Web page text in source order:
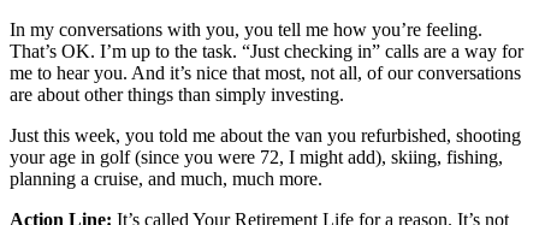
In my conversations with you, you tell me how you’re feeling.
That’s OK. I’m up to the task. “Just checking in” calls are a way for
me to hear you. And it’s nice that most, not all, of our conversations
are about other things than simply investing.
Just this week, you told me about the van you refurbished, shooting
your age in golf (since you were 72, I might add), skiing, fishing,
planning a cruise, and much, much more.
Action Line: It’s called Your Retirement Life for a reason. It’s not